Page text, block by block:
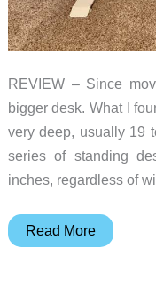
REVIEW – Since
bigger desk. What I
very deep, usually 19
series of standing
inches, regardless of
Blacklyte
Read More